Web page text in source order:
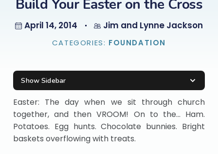
Build Your Easter on the Cross
April 14, 2014 Jim and Lynne Jackson
CATEGORIES: FOUNDATION
Easter: The day when we sit through church
together, and then VROOM! On to the… Ham.
Potatoes. Egg hunts. Chocolate bunnies. Bright
baskets overflowing with treats.
Show Sidebar